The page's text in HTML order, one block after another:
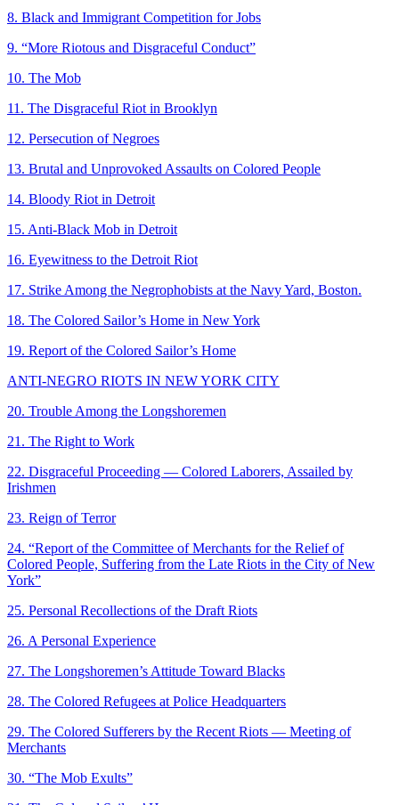
8. Black and Immigrant Competition for Jobs
9. “More Riotous and Disgraceful Conduct”
10. The Mob
11. The Disgraceful Riot in Brooklyn
12. Persecution of Negroes
13. Brutal and Unprovoked Assaults on Colored People
14. Bloody Riot in Detroit
15. Anti-Black Mob in Detroit
16. Eyewitness to the Detroit Riot
17. Strike Among the Negrophobists at the Navy Yard, Boston.
18. The Colored Sailor’s Home in New York
19. Report of the Colored Sailor’s Home
ANTI-NEGRO RIOTS IN NEW YORK CITY
20. Trouble Among the Longshoremen
21. The Right to Work
22. Disgraceful Proceeding — Colored Laborers, Assailed by
Irishmen
23. Reign of Terror
24. “Report of the Committee of Merchants for the Relief of
Colored People, Suffering from the Late Riots in the City of New
York”
25. Personal Recollections of the Draft Riots
26. A Personal Experience
27. The Longshoremen’s Attitude Toward Blacks
28. The Colored Refugees at Police Headquarters
29. The Colored Sufferers by the Recent Riots — Meeting of
Merchants
30. “The Mob Exults”